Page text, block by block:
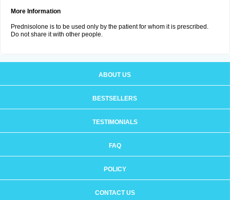
More Information
Prednisolone is to be used only by the patient for whom it is prescribed.
Do not share it with other people.
ABOUT US
BESTSELLERS
TESTIMONIALS
FAQ
POLICY
CONTACT US